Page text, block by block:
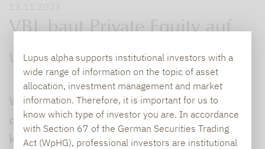
Lupus alpha supports institutional investors with a
wide range of information on the topic of asset
allocation, investment management and market
information. Therefore, it is important for us to
know which type of investor you are. In accordance
with Section 67 of the German Securities Trading
Act (WpHG), professional investors are institutional
13.11.2023
VBL baut Private Equity auf
und Gold ab
Wenn sich das Jahr zu Ende neigt,
dominieren die Planungen für die
kommenden Anlageperioden. Wohin die